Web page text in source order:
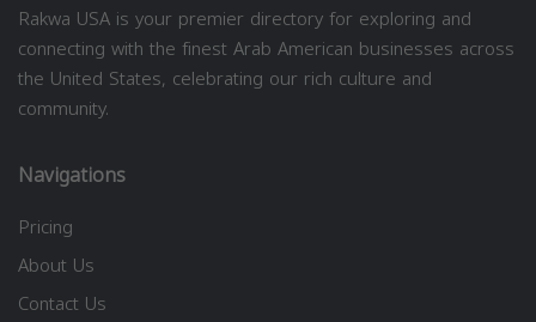
Rakwa USA is your premier directory for exploring and
connecting with the finest Arab American businesses across
the United States, celebrating our rich culture and
community.
Navigations
Pricing
About Us
Contact Us